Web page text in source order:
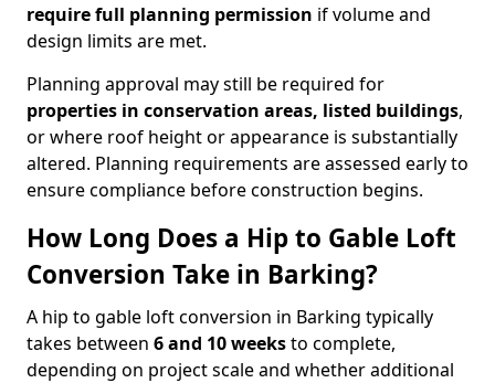
require full planning permission if volume and
design limits are met.
Planning approval may still be required for
properties in conservation areas, listed buildings,
or where roof height or appearance is substantially
altered. Planning requirements are assessed early to
ensure compliance before construction begins.
How Long Does a Hip to Gable Loft
Conversion Take in Barking?
A hip to gable loft conversion in Barking typically
takes between 6 and 10 weeksto complete,
depending on project scale and whether additional